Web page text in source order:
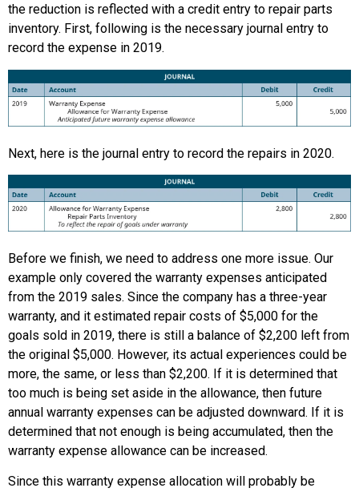
the reduction is reflected with a credit entry to repair parts
inventory. First, following is the necessary journal entry to
record the expense in 2019.
Next, here is the journal entry to record the repairs in 2020.
Before we finish, we need to address one more issue. Our
example only covered the warranty expenses anticipated
from the 2019 sales. Since the company has a three-year
warranty, and it estimated repair costs of $5,000 for the
goals sold in 2019, there is still a balance of $2,200 left from
the original $5,000. However, its actual experiences could be
more, the same, or less than $2,200. If it is determined that
too much is being set aside in the allowance, then future
annual warranty expenses can be adjusted downward. If it is
determined that not enough is being accumulated, then the
warranty expense allowance can be increased.
Since this warranty expense allocation will probably be